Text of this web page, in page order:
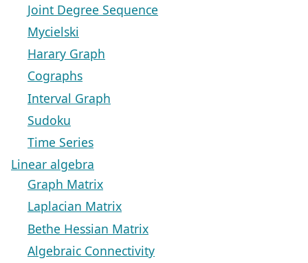
Joint Degree Sequence
Mycielski
Harary Graph
Cographs
Interval Graph
Sudoku
Time Series
Linear algebra
Graph Matrix
Laplacian Matrix
Bethe Hessian Matrix
Algebraic Connectivity